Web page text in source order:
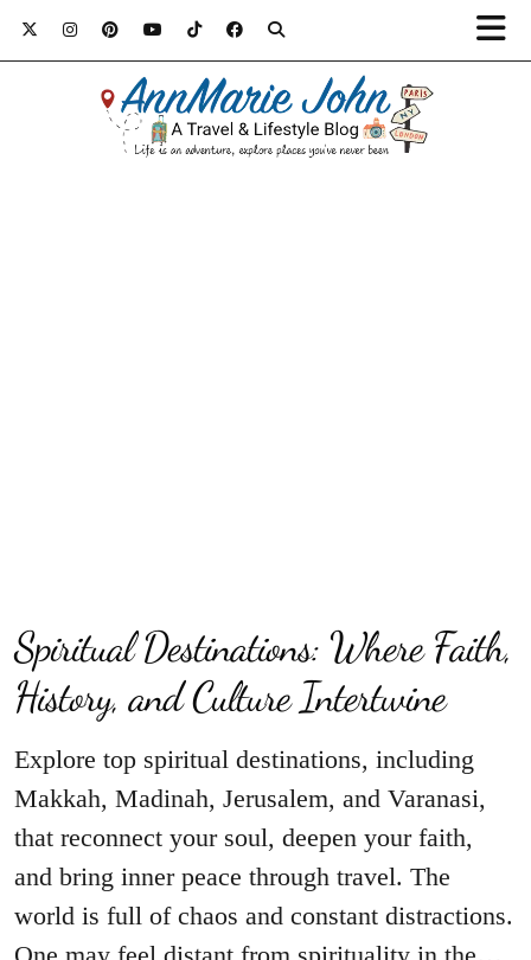
Spiritual Destinations: Where Faith,
History, and Culture Intertwine
Explore top spiritual destinations, including
Makkah, Madinah, Jerusalem, and Varanasi,
that reconnect your soul, deepen your faith,
and bring inner peace through travel. The
world is full of chaos and constant distractions.